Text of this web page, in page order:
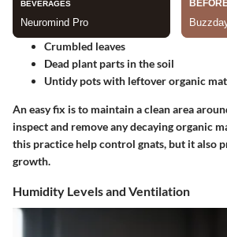
Crumbled leaves
Dead plant parts in the soil
Untidy pots with leftover organic
An easy fix is to maintain a clean area
inspect and remove any decaying organic
this practice help control gnats, but it also
growth.
Humidity Levels and Ventilation